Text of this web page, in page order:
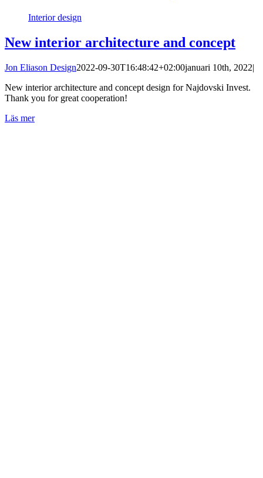
Interior design
New interior architecture and concept
Jon Eliason Design2022-09-30T16:48:42+02:00januari 10th, 2022|
New interior architecture and concept design for Najdovski Invest.
Thank you for great cooperation!
Läs mer